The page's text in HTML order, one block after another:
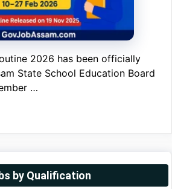
2026 has been officially
State School Education Board
…
by Qualification